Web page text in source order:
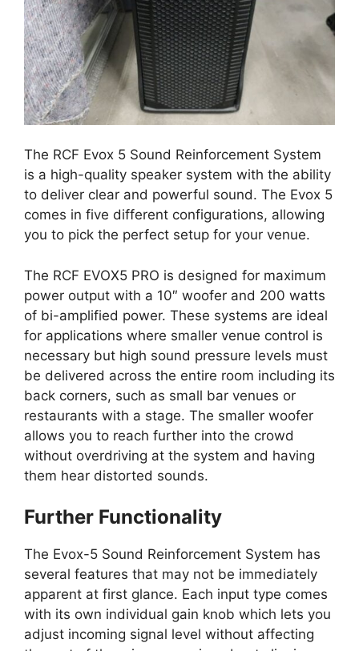
The RCF Evox 5 Sound Reinforcement System
is a high-quality speaker system with the ability
to deliver clear and powerful sound. The Evox 5
comes in five different configurations, allowing
you to pick the perfect setup for your venue.
The RCF EVOX5 PRO is designed for maximum
power output with a 10″ woofer and 200 watts
of bi-amplified power. These systems are ideal
for applications where smaller venue control is
necessary but high sound pressure levels must
be delivered across the entire room including its
back corners, such as small bar venues or
restaurants with a stage. The smaller woofer
allows you to reach further into the crowd
without overdriving at the system and having
them hear distorted sounds.
Further Functionality
The Evox-5 Sound Reinforcement System has
several features that may not be immediately
apparent at first glance. Each input type comes
with its own individual gain knob which lets you
adjust incoming signal level without affecting